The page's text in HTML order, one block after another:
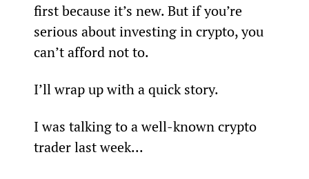
first because it’s new. But if you’re
serious about investing in crypto, you
can’t afford not to.
I’ll wrap up with a quick story.
I was talking to a well-known crypto
trader last week...